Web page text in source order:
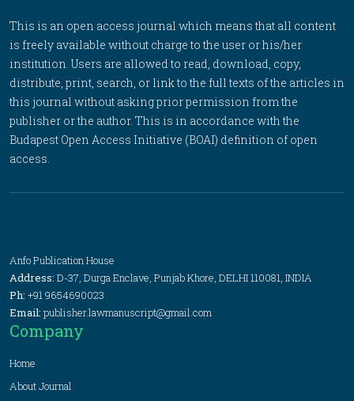
This is an open access journal which means that all content
is freely available without charge to the user or his/her
institution. Users are allowed to read, download, copy,
distribute, print, search, or link to the full texts of the articles in
this journal without asking prior permission from the
publisher or the author. This is in accordance with the
Budapest Open Access Initiative (BOAI) definition of open
access.
Anfo Publication House
Address: D-37, Durga Enclave, Punjab Khore, DELHI 110081, INDIA
Ph: +91 9654690023
Email: publisher.lawmanuscript@gmail.com
Company
Home
About Journal